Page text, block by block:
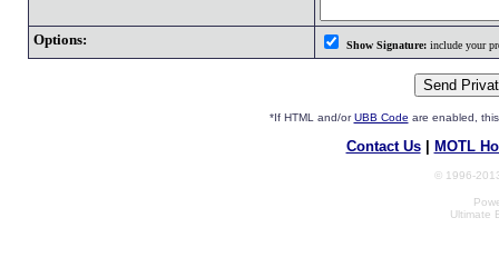
Options: Show Signature:include your
*If HTML and/orUBB Code are enabled,
Contact Us| MOTL
© 1996-
Ultimate